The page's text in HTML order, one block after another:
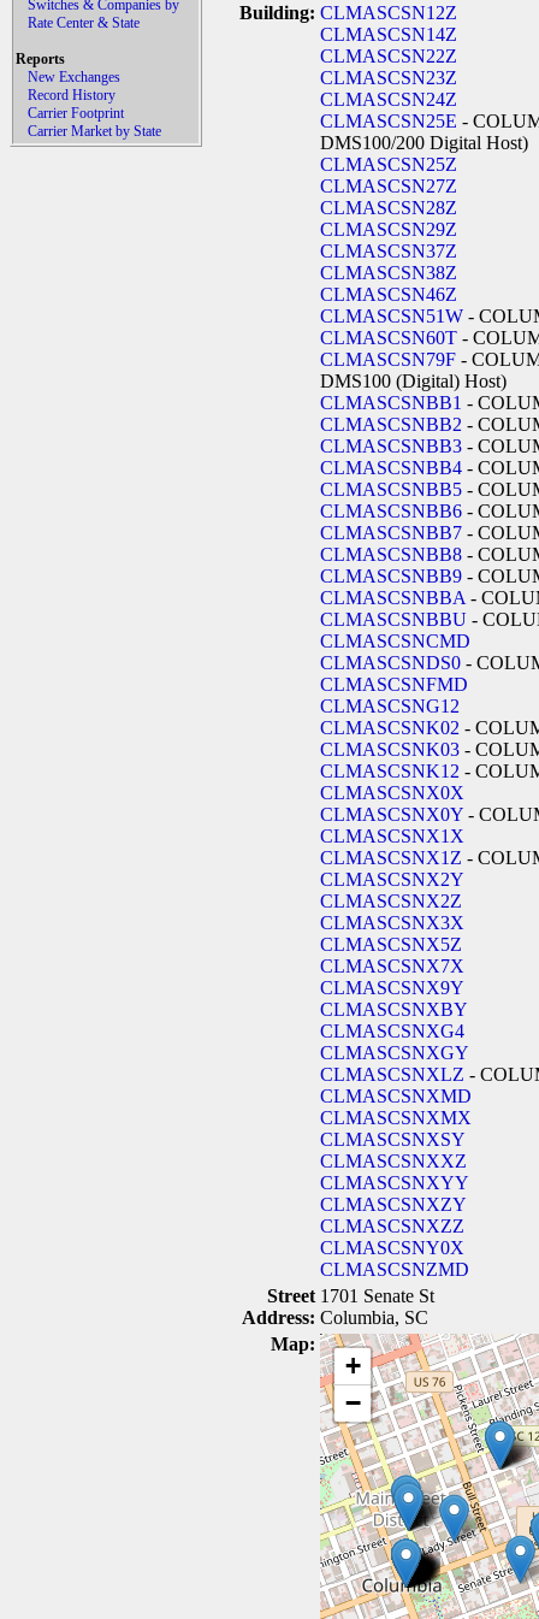
Switches & Companies by
Rate Center & State
Reports
New Exchanges
Record History
Carrier Footprint
Carrier Market by State
Building: CLMASCSN12Z
CLMASCSN14Z
CLMASCSN22Z
CLMASCSN23Z
CLMASCSN24Z
CLMASCSN25E -
DMS100/200 Digital Host)
CLMASCSN25Z
CLMASCSN27Z
CLMASCSN28Z
CLMASCSN29Z
CLMASCSN37Z
CLMASCSN38Z
CLMASCSN46Z
CLMASCSN51W -
CLMASCSN60T -
CLMASCSN79F -
DMS100 (Digital) Host)
CLMASCSNBB1 -
CLMASCSNBB2 -
CLMASCSNBB3 -
CLMASCSNBB4 -
CLMASCSNBB5 -
CLMASCSNBB6 -
CLMASCSNBB7 -
CLMASCSNBB8 -
CLMASCSNBB9 -
CLMASCSNBBA -
CLMASCSNBBU -
CLMASCSNCMD
CLMASCSNDS0 -
CLMASCSNFMD
CLMASCSNG12
CLMASCSNK02 -
CLMASCSNK03 -
CLMASCSNK12 -
CLMASCSNX0X
CLMASCSNX0Y -
CLMASCSNX1X
CLMASCSNX1Z -
CLMASCSNX2Y
CLMASCSNX2Z
CLMASCSNX3X
CLMASCSNX5Z
CLMASCSNX7X
CLMASCSNX9Y
CLMASCSNXBY
CLMASCSNXG4
CLMASCSNXGY
CLMASCSNXLZ -
CLMASCSNXMD
CLMASCSNXMX
CLMASCSNXSY
CLMASCSNXXZ
CLMASCSNXYY
CLMASCSNXZY
CLMASCSNXZZ
CLMASCSNY0X
CLMASCSNZMD
Street
Address:
1701 Senate St
Columbia, SC
Map:
+
−